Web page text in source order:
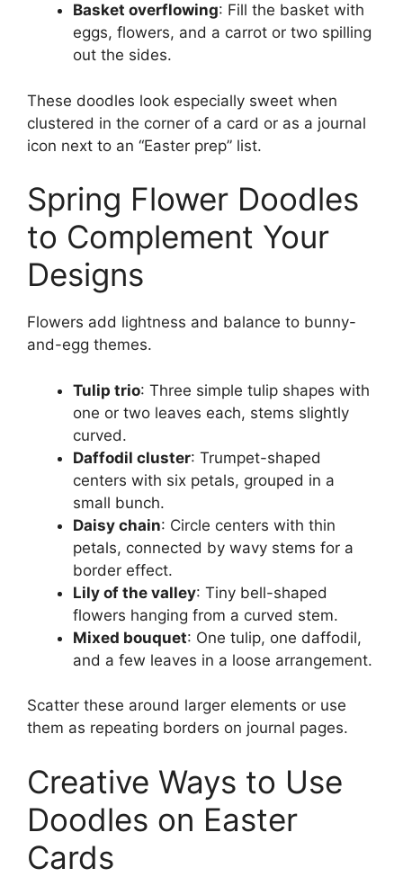
Basket overflowing: Fill the basket with
eggs, flowers, and a carrot or two spilling
out the sides.
These doodles look especially sweet when
clustered in the corner of a card or as a journal
icon next to an “Easter prep” list.
Spring Flower Doodles
to Complement Your
Designs
Flowers add lightness and balance to bunny-
and-egg themes.
Tulip trio: Three simple tulip shapes with
one or two leaves each, stems slightly
curved.
Daffodil cluster: Trumpet-shaped
centers with six petals, grouped in a
small bunch.
Daisy chain: Circle centers with thin
petals, connected by wavy stems for a
border effect.
Lily of the valley: Tiny bell-shaped
flowers hanging from a curved stem.
Mixed bouquet: One tulip, one daffodil,
and a few leaves in a loose arrangement.
Scatter these around larger elements or use
them as repeating borders on journal pages.
Creative Ways to Use
Doodles on Easter
Cards